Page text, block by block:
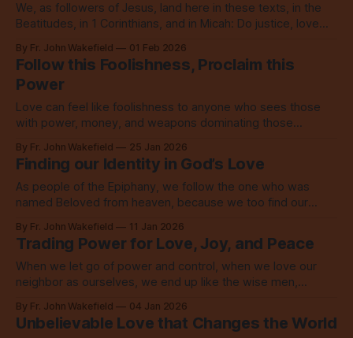
We, as followers of Jesus, land here in these texts, in the
Beatitudes, in 1 Corinthians, and in Micah: Do justice, love
By Fr. John Wakefield 01 Feb 2026
Follow this Foolishness, Proclaim this
Power
Love can feel like foolishness to anyone who sees those
with power, money, and weapons dominating those
By Fr. John Wakefield 25 Jan 2026
Finding our Identity in God’s Love
As people of the Epiphany, we follow the one who was
named Beloved from heaven, because we too find our
By Fr. John Wakefield 11 Jan 2026
Trading Power for Love, Joy, and Peace
When we let go of power and control, when we love our
neighbor as ourselves, we end up like the wise men,
By Fr. John Wakefield 04 Jan 2026
Unbelievable Love that Changes the World